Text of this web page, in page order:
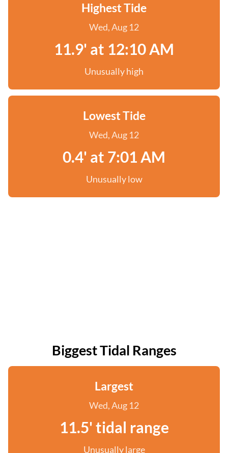
Highest Tide
Wed, Aug 12
11.9' at 12:10 AM
Unusually high
Lowest Tide
Wed, Aug 12
0.4' at 7:01 AM
Unusually low
Biggest Tidal Ranges
Largest
Wed, Aug 12
11.5' tidal range
Unusually large